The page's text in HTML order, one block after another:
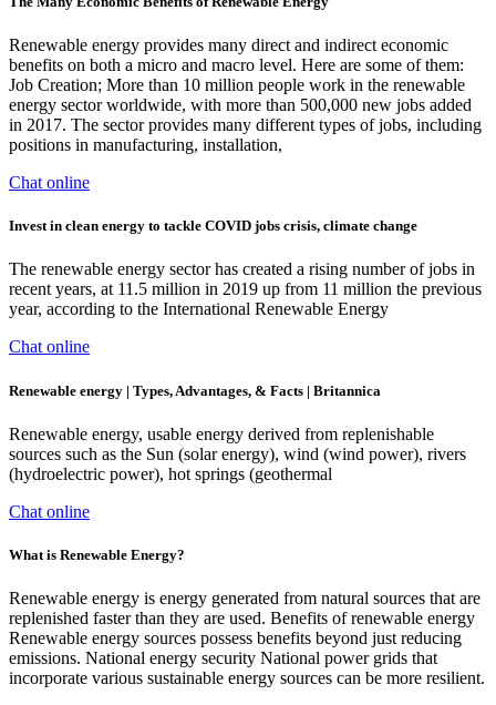
Renewable energy provides many direct and indirect economic
benefits on both a micro and macro level. Here are some of them:
Job Creation; More than 10 million people work in the renewable
energy sector worldwide, with more than 500,000 new jobs added
in 2017. The sector provides many different types of jobs, including
positions in manufacturing, installation,
Chat online
Invest in clean energy to tackle COVID jobs crisis, climate change
The renewable energy sector has created a rising number of jobs in
recent years, at 11.5 million in 2019 up from 11 million the previous
year, according to the International Renewable Energy
Chat online
Renewable energy | Types, Advantages, & Facts | Britannica
Renewable energy, usable energy derived from replenishable
sources such as the Sun (solar energy), wind (wind power), rivers
(hydroelectric power), hot springs (geothermal
Chat online
What is Renewable Energy?
Renewable energy is energy generated from natural sources that are
replenished faster than they are used. Benefits of renewable energy
Renewable energy sources possess benefits beyond just reducing
emissions. National energy security National power grids that
incorporate various sustainable energy sources can be more resilient.